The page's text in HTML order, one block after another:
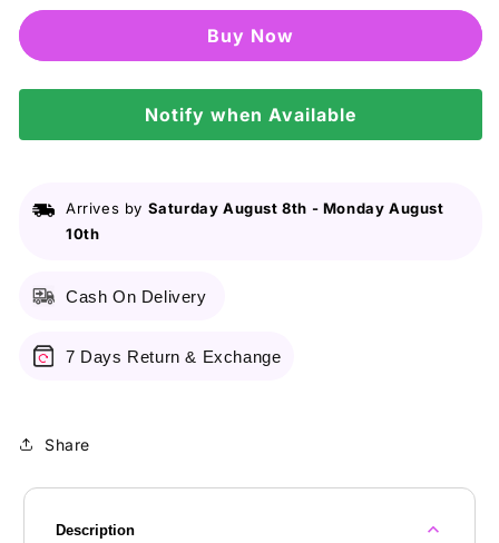
Men
Invisible
45Ml
Men
Invisible
Dry
45Ml
Buy it now
Notify when Available
Arrives by Saturday August 8th - Monday August
10th
Cash On Delivery
7 Days Return & Exchange
Share
Description